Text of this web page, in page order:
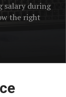
salary during
the right